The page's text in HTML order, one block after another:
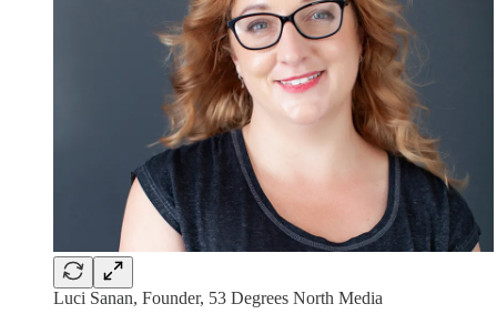
Luci Sanan, Founder, 53 Degrees North Media